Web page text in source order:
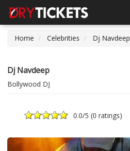
Home
Celebrities Dj Navdeep
Dj Navdeep
Bollywood DJ
0.0/5 (0 ratings)